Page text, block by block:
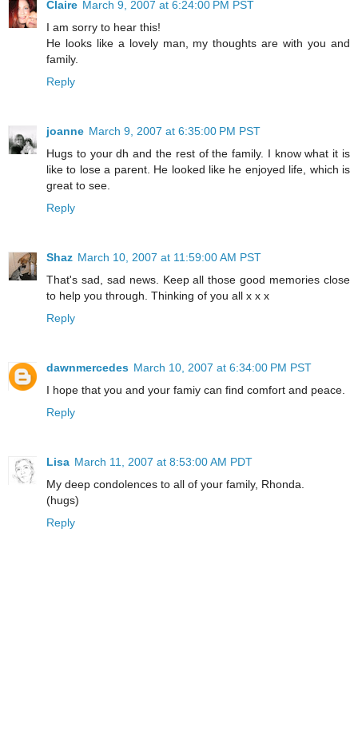
Claire March 9, 2007 at 6:24:00 PM PST
I am sorry to hear this!
He looks like a lovely man, my thoughts are with you and
family.
Reply
joanne March 9, 2007 at 6:35:00 PM PST
Hugs to your dh and the rest of the family. I know what it is
like to lose a parent. He looked like he enjoyed life, which is
great to see.
Reply
Shaz March 10, 2007 at 11:59:00 AM PST
That's sad, sad news. Keep all those good memories close
to help you through. Thinking of you all x x x
Reply
dawnmercedes March 10, 2007 at 6:34:00 PM PST
I hope that you and your famiy can find comfort and peace.
Reply
Lisa March 11, 2007 at 8:53:00 AM PDT
My deep condolences to all of your family, Rhonda.
(hugs)
Reply